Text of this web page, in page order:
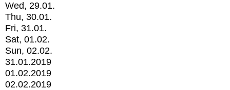
Wed, 29.01.
Thu, 30.01.
Fri, 31.01.
Sat, 01.02.
Sun, 02.02.
31.01.2019
01.02.2019
02.02.2019